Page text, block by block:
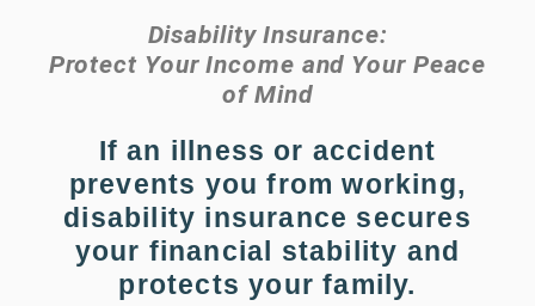
Disability Insurance:
Protect Your Income and Your Peace
of Mind
If an illness or accident
prevents you from working,
disability insurance secures
your financial stability and
protects your family.